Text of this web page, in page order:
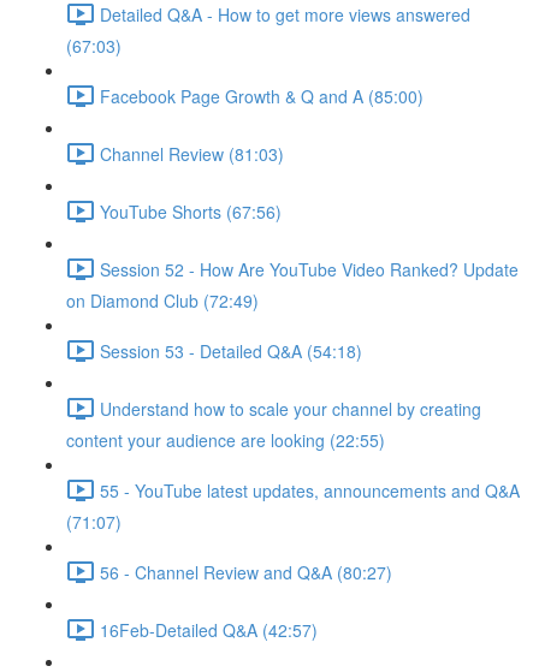
Detailed Q&A - How to get more views answered
(67:03)
Facebook Page Growth & Q and A (85:00)
Channel Review (81:03)
YouTube Shorts (67:56)
Session 52 - How Are YouTube Video Ranked? Update
on Diamond Club (72:49)
Session 53 - Detailed Q&A (54:18)
Understand how to scale your channel by creating
content your audience are looking (22:55)
55 - YouTube latest updates, announcements and Q&A
(71:07)
56 - Channel Review and Q&A (80:27)
16Feb-Detailed Q&A (42:57)